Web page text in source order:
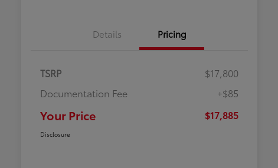
Details Pricing
TSRP
$17,800
Documentation Fee
+$85
Your Price $17,885
Disclosure